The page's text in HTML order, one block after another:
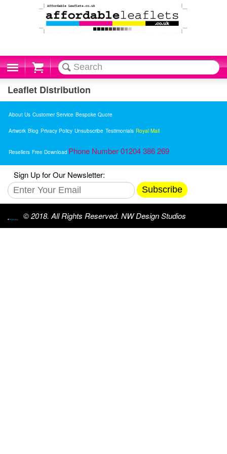
Cart
Leaflet Distribution
About Us Customer Service Bespoke Quote
Artwork Blog Privacy Policy Unsubscribe Testimonials Royal Mail
Resellers Free Download Phone Number 01204 386 269
Sign Up for Our Newsletter:
Subscribe
© 2018. All Rights Reserved. NW Design Studios